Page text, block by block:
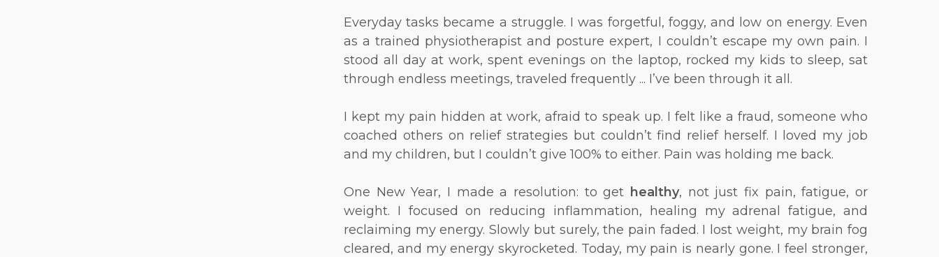
Everyday tasks became a struggle. I was forgetful, foggy, and low on energy. Even
as a trained physiotherapist and posture expert, I couldn’t escape my own pain. I
stood all day at work, spent evenings on the laptop, rocked my kids to sleep, sat
through endless meetings, traveled frequently ... I’ve been through it all.
I kept my pain hidden at work, afraid to speak up. I felt like a fraud, someone who
coached others on relief strategies but couldn’t find relief herself. I loved my job
and my children, but I couldn’t give 100% to either. Pain was holding me back.
One New Year, I made a resolution: to get healthy, not just fix pain, fatigue, or
weight. I focused on reducing inflammation, healing my adrenal fatigue, and
reclaiming my energy. Slowly but surely, the pain faded. I lost weight, my brain fog
cleared, and my energy skyrocketed. Today, my pain is nearly gone. I feel stronger,